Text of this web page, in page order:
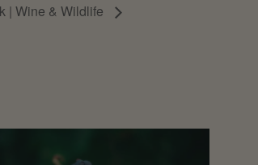
| Wine & Wildlife